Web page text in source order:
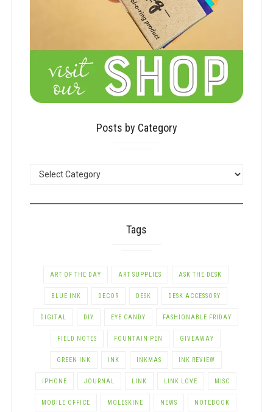
Posts by Category
POSTS
Tags
ART OF THE DAY ART SUPPLIES ASK THE DESK
BLUE INK DECOR DESK DESK ACCESSORY
DIGITAL DIY EYE CANDY FASHIONABLE FRIDAY
FIELD NOTES FOUNTAIN PEN GIVEAWAY
GREEN INK INK INKMAS INK REVIEW
IPHONE JOURNAL LINK LINK LOVE MISC
MOBILE OFFICE MOLESKINE NEWS NOTEBOOK